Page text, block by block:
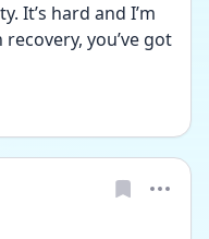
It’s hard and I’m
you’ve got